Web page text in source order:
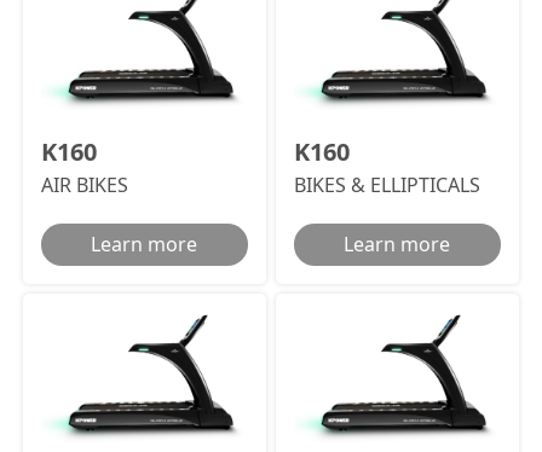
K160
AIR BIKES
Learn more
K160
BIKES & ELLIPTICALS
Learn more